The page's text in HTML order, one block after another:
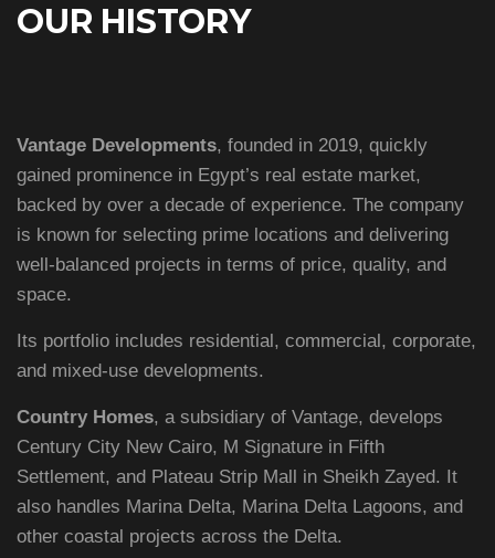
OUR HISTORY
Vantage Developments, founded in 2019, quickly
gained prominence in Egypt’s real estate market,
backed by over a decade of experience. The company
is known for selecting prime locations and delivering
well-balanced projects in terms of price, quality, and
space.
Its portfolio includes residential, commercial, corporate,
and mixed-use developments.
Country Homes, a subsidiary of Vantage, develops
Century City New Cairo, M Signature in Fifth
Settlement, and Plateau Strip Mall in Sheikh Zayed. It
also handles Marina Delta, Marina Delta Lagoons, and
other coastal projects across the Delta.
EMAIL ADDRESS
info@vantage-developments.com